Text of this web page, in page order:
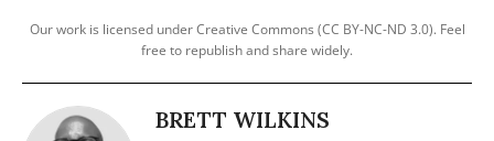
Our work is licensed under Creative Commons (CC BY-NC-ND 3.0). Feel
free to republish and share widely.
BRETT WILKINS